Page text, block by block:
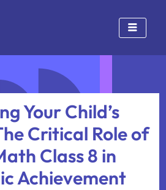
Your Child’s
Critical Role of
Class 8 in
Achievement